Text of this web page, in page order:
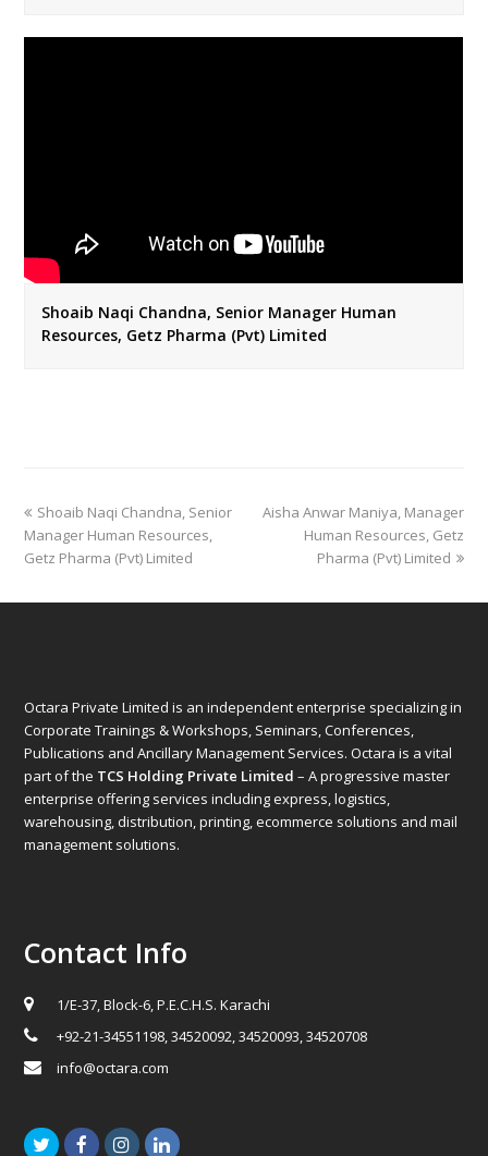
Shoaib Naqi Chandna, Senior Manager Human
Resources, Getz Pharma (Pvt) Limited
previous
post:
Shoaib Naqi Chandna, Senior
Manager Human Resources,
Getz Pharma (Pvt) Limited
next
Aisha Anwar Maniya, Manager
Human Resources, Getz
Pharma (Pvt) Limited
Octara Private Limited is an independent enterprise specializing in
Corporate Trainings & Workshops, Seminars, Conferences,
Publications and Ancillary Management Services. Octara is a vital
part of the TCS Holding Private Limited – A progressive master
enterprise offering services including express, logistics,
warehousing, distribution, printing, ecommerce solutions and mail
management solutions.
Contact Info
1/E-37, Block-6, P.E.C.H.S. Karachi
+92-21-34551198, 34520092, 34520093, 34520708
info@octara.com
TwitterFacebookInstagramLinkedIn